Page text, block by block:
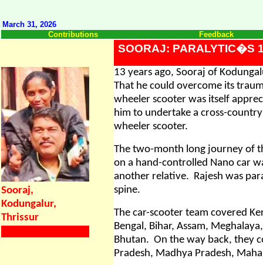
March 31, 2026
Contributions
Feedback
SOORAJ: PARALYTIC�S
Sooraj,
Kodungalur,
Thrissur
13 years ago, Sooraj of
That he could overcome its
wheeler scooter was itself
him to undertake a cross-
wheeler scooter.
The two-month long journey of
on a hand-controlled Nano car
another relative. Rajesh was
spine.
The car-scooter team covered
Bengal, Bihar, Assam,
Bhutan. On the way back, they
Pradesh, Madhya Pradesh,